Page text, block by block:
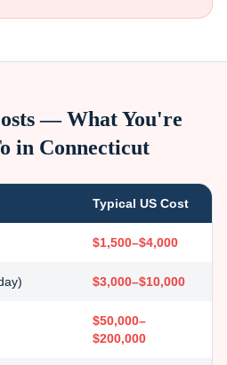
— What You're
in Connecticut
Typical US Cost
$1,500–$4,000
$3,000–$10,000
$50,000–
$200,000